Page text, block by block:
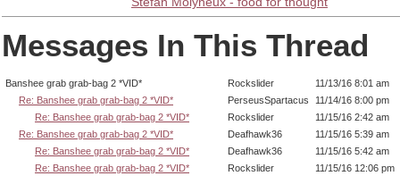
Messages In This Thread
Banshee grab grab-bag 2 *VID* Rockslider
11/13/16 8:01 am
Re: Banshee grab grab-bag 2 *VID*
PerseusSpartacus
11/14/16 8:00 pm
Re: Banshee grab grab-bag 2 *VID*
Rockslider
11/15/16 2:42 am
Re: Banshee grab grab-bag 2 *VID*
Deafhawk36
11/15/16 5:39 am
Re: Banshee grab grab-bag 2 *VID*
Deafhawk36
11/15/16 5:42 am
Re: Banshee grab grab-bag 2 *VID*
Rockslider
11/15/16 12:06 pm